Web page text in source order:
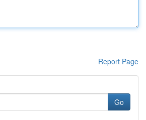
Report Page
Go